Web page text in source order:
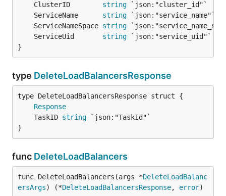
	ClusterID
string
	ServiceName
string
	ServiceNameSpace
string
	ServiceUid
string
}
type DeleteLoadBalancersResponse
Response
	TaskID
string
}
func DeleteLoadBalancers
func DeleteLoadBalancers(args *DeleteLoadBalanc
ersArgs) (*DeleteLoadBalancersResponse, error)